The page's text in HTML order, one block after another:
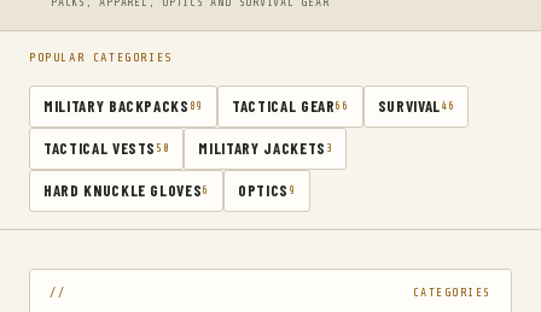
PACKS, APPAREL, OPTICS AND SURVIVAL GEAR
POPULAR CATEGORIES
MILITARY BACKPACKS 89 TACTICAL GEAR 66 SURVIVAL 46
TACTICAL VESTS 50 MILITARY JACKETS 3
HARD KNUCKLE GLOVES 6 OPTICS 9
CATEGORIES